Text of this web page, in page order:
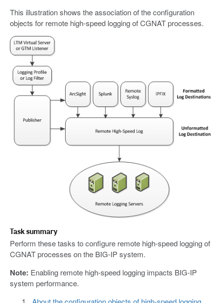
This illustration shows the association of the configuration
objects for remote high-speed logging of CGNAT processes.
Task summary
Perform these tasks to configure remote high-speed logging of
CGNAT processes on the BIG-IP system.
Note: Enabling remote high-speed logging impacts BIG-IP
system performance.